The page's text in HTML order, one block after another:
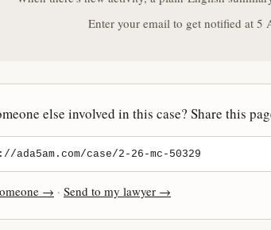
Enter your email to get notified at 5
else involved in this case? Share this
→ · Send to my lawyer →